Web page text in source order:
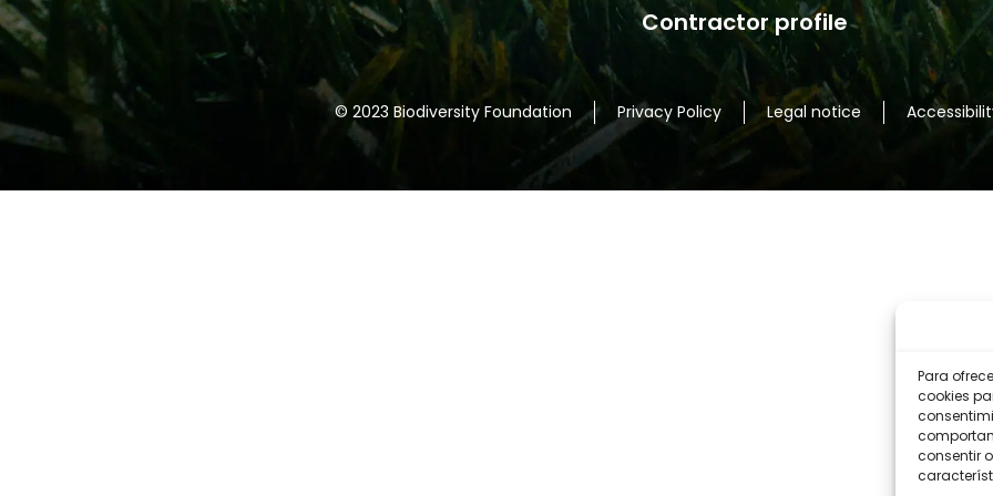
Para
cookies
consentir
1.5 H. High performance carpentry and sun
protection.
1.5 H. Hermeticity, infiltrations and Blower Door test.
1.5 H. Air Renewal, Controlled Mechanical
Contractor profile
© 2023 Biodiversity Foundation Privacy Policy Legal notice